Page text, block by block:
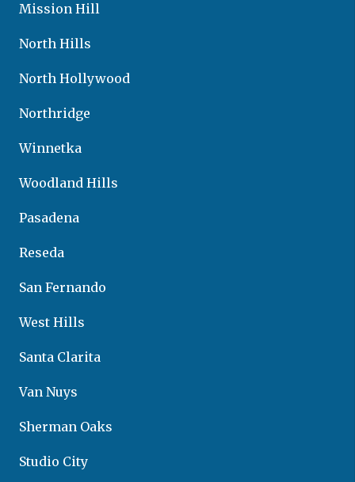
Mission Hill
North Hills
North Hollywood
Northridge
Winnetka
Woodland Hills
Pasadena
Reseda
San Fernando
West Hills
Santa Clarita
Van Nuys
Sherman Oaks
Studio City